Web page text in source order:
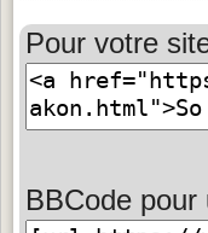
Pour votre
BBCode